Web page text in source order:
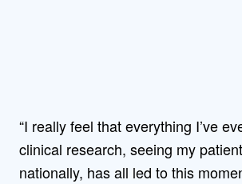
“I really feel that everything I’ve
clinical research, seeing my
nationally, has all led to this